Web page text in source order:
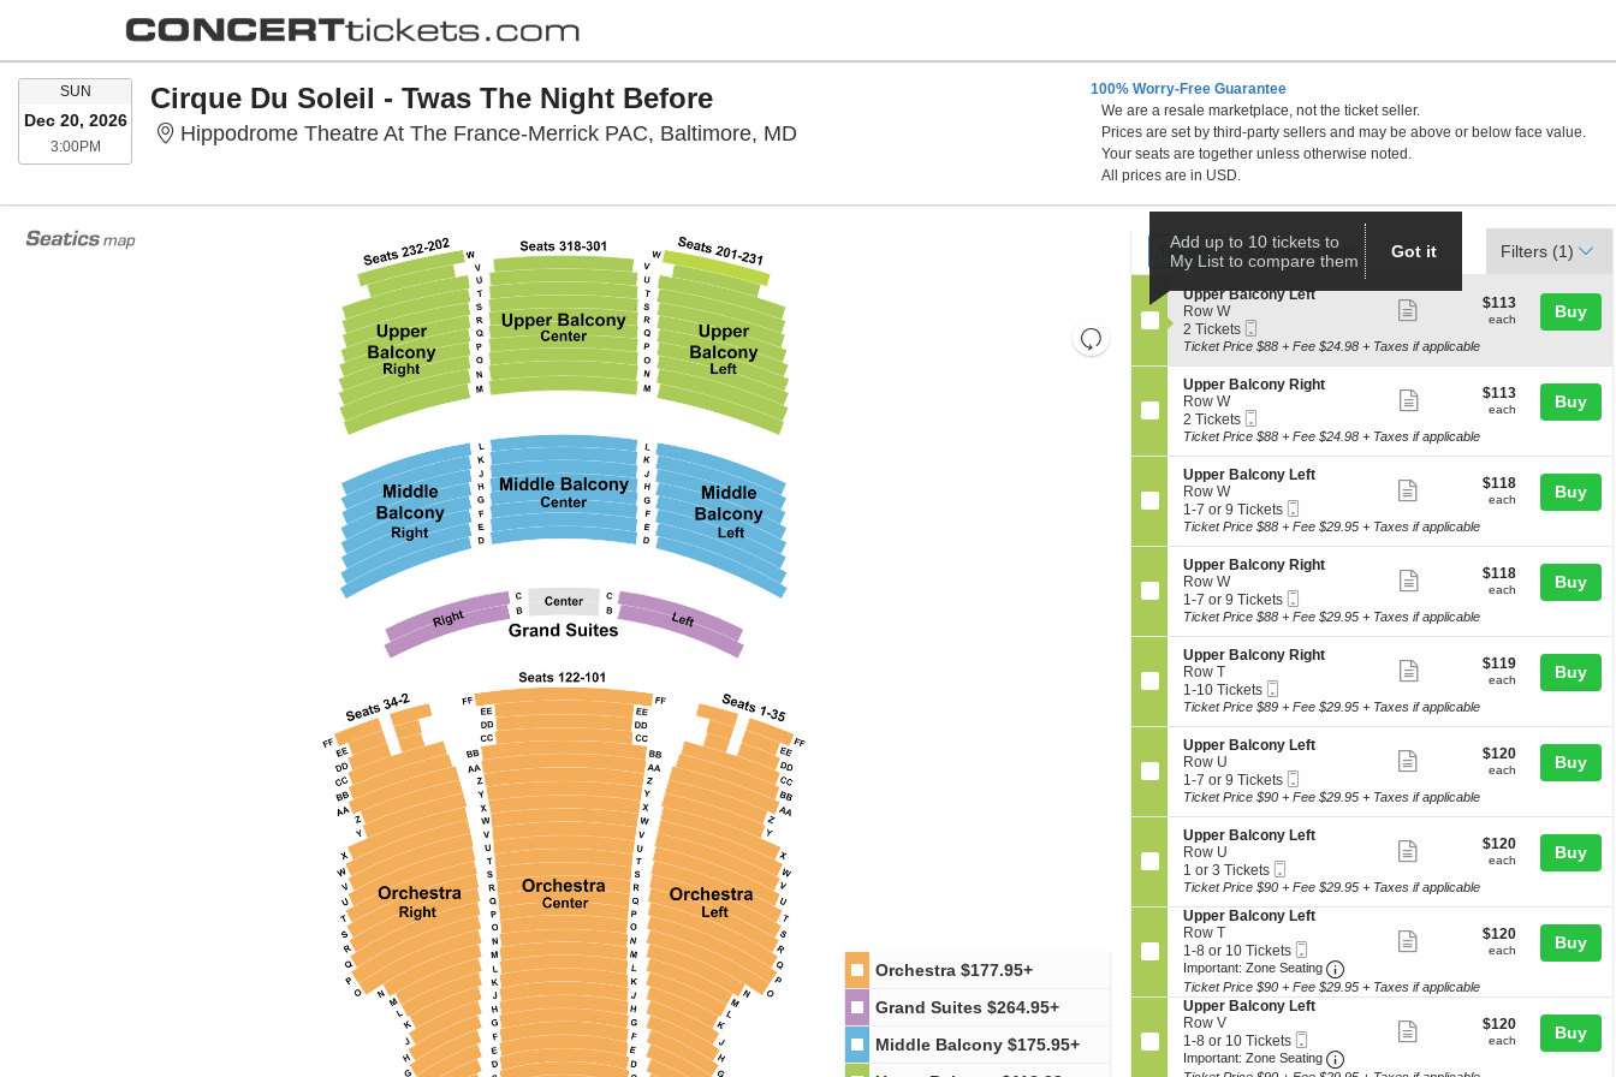
SUNSUNDAY
Dec 20, 2026
3:00PM3:00PM
Cirque Du Soleil - Twas The Night Before
Hippodrome Theatre At The France-Merrick PAC, Baltimore, MD Hippodrome Theatre At The France-Merrick PAC, Baltimore, Maryland
100% Worry-Free Guarantee
We are a resale marketplace, not the ticket seller.
Prices are set by third-party sellers and may be above or below face value.
Your seats are together unless otherwise noted.
All prices are in USD.
Resets
the
directional
seating
Reset
Orchestra $177.95+
Grand Suites $264.95+
Middle Balcony $175.95+
Ticket
Types
Tickets
Tickets ADA Accessible
ADA Accessible Filters (1)
S
e
c
t
o
n
U
p
p
e
r
B
a
c
o
n
y
L
f
t
Upper Balcony Left
Row W
2
Tickets
2 Tickets
Ticket
more
ticket
details
$113
each
$113
each Buy
Ticket Price $88 + Fee $24.98 + Taxes if applicable
S
e
c
t
o
n
U
p
p
e
r
B
a
c
o
n
y
R
g
h
t
Upper Balcony Right
Row W
2
Tickets
2 Tickets
Ticket
more
ticket
details
$113
each
$113
each Buy
Ticket Price $88 + Fee $24.98 + Taxes if applicable
S
e
c
t
o
n
U
p
p
e
r
B
a
c
o
n
y
L
f
t
Upper Balcony Left
Row W
1
to
or
9
Tickets
available
1-7 or 9 Tickets
Ticket
more
ticket
details
$118
each
$118
each Buy
Ticket Price $88 + Fee $29.95 + Taxes if applicable
S
e
c
t
o
n
U
p
p
e
r
B
a
c
o
n
y
R
g
h
t
Upper Balcony Right
Row W
1
to
or
9
Tickets
available
1-7 or 9 Tickets
Ticket
more
ticket
details
$118
each
$118
each Buy
Ticket Price $88 + Fee $29.95 + Taxes if applicable
S
e
c
t
o
n
U
p
p
e
r
B
a
c
o
n
y
R
g
h
t
Upper Balcony Right
Row T
1
to
Tickets
available
1-10 Tickets
Ticket
more
ticket
details
$119
each
$119
each Buy
Ticket Price $89 + Fee $29.95 + Taxes if applicable
S
e
c
t
o
n
U
p
p
e
r
B
a
l
c
o
n
y
L
Upper Balcony Left
Row U
1
to
or
9
Tickets
available
1-7 or 9 Tickets
Ticket
more
ticket
details
$120
each
$120
each Buy
Ticket Price $90 + Fee $29.95 + Taxes if applicable
S
e
c
t
o
n
U
p
p
e
r
B
a
l
Upper Balcony Left
Row U
1
or
Tickets
available
1 or 3 Tickets
Ticket
more
ticket
details
$120
each
$120
each Buy
Ticket Price $90 + Fee $29.95 + Taxes if applicable
S
e
c
t
i
o
n
U
p
p
Upper Balcony Left
Row T
1
to
8
or
10
Tickets
available
1-8 or 10 Tickets
Ticket
Important: Zone Seating Important: Zone Seating, Open
ticket
details
$120
each
$120
each Buy
Ticket Price $90 + Fee $29.95 + Taxes if applicable
S
e
c
t
i
Upper Balcony Left
Row V
1
to
8
1-8 or 10 Tickets
Ticket
Important: Zone Seating Important: Zone Seating, Open
$120
each
$120
each Buy
Add up to 10 tickets to
My List to compare them
Got it